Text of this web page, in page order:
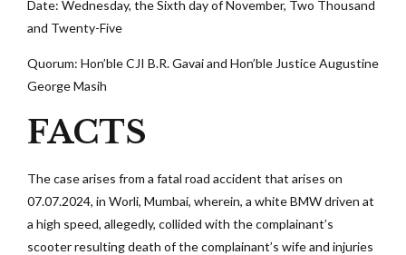
Date: Wednesday, the Sixth day of November, Two Thousand
and Twenty-Five
Quorum: Hon’ble CJI B.R. Gavai and Hon’ble Justice Augustine
George Masih
FACTS
The case arises from a fatal road accident that arises on
07.07.2024, in Worli, Mumbai, wherein, a white BMW driven at
a high speed, allegedly, collided with the complainant’s
scooter resulting death of the complainant’s wife and injuries